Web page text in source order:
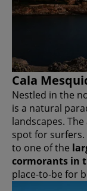
Cala
Nestled in the
is a natural
landscapes.
spot for surfers.
to one of the
cormorants in
place-to-be for